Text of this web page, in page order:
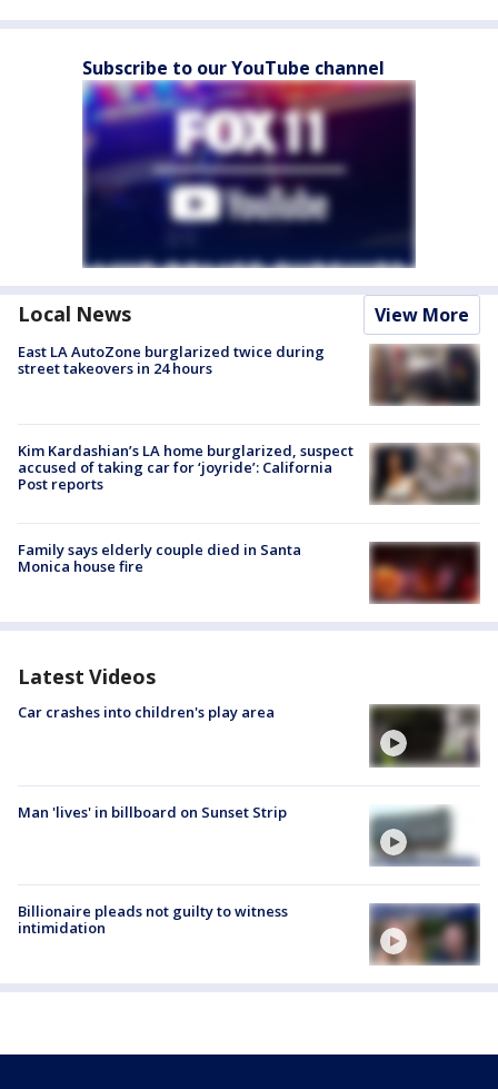
Subscribe to our YouTube channel
Local News View More
East LA AutoZone burglarized twice during
street takeovers in 24 hours
Kim Kardashian’s LA home burglarized, suspect
accused of taking car for ‘joyride’: California
Post reports
Family says elderly couple died in Santa
Monica house fire
Latest Videos
Car crashes into children's play area
Man 'lives' in billboard on Sunset Strip
Billionaire pleads not guilty to witness
intimidation